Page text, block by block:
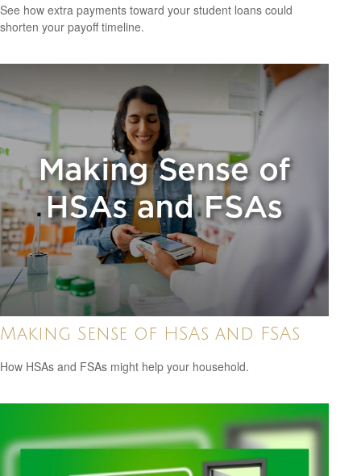
See how extra payments toward your student loans could
shorten your payoff timeline.
Making Sense of HSAs and FSAs
How HSAs and FSAs might help your household.